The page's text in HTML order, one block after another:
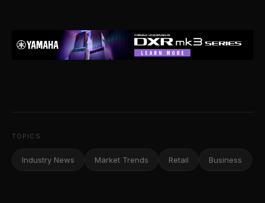
TOPICS
Industry News Market Trends Retail Business